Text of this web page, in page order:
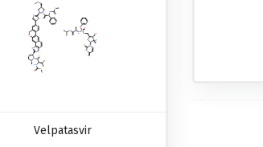
Velpatasvir